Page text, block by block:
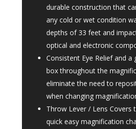
durable construction that
any cold or wet condition
depths of 33 feet and
optical and electronic
Consistent Eye Relief and a
box throughout the
eliminate the need to
when changing
Throw Lever / Lens Covers
quick easy magnification